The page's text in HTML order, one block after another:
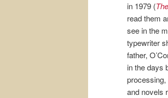
in 1979 (
read them
see in the
typewriter
father,
in the days
and novels